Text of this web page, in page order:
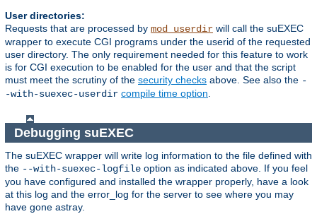
User directories:
Requests that are processed by mod_userdir will call the suEXEC
wrapper to execute CGI programs under the userid of the requested
user directory. The only requirement needed for this feature to work
is for CGI execution to be enabled for the user and that the script
must meet the scrutiny of the security checks above. See also the -
-with-suexec-userdir compile time option.
Debugging suEXEC
The suEXEC wrapper will write log information to the file defined with
the --with-suexec-logfile option as indicated above. If you feel
you have configured and installed the wrapper properly, have a look
at this log and the error_log for the server to see where you may
have gone astray.